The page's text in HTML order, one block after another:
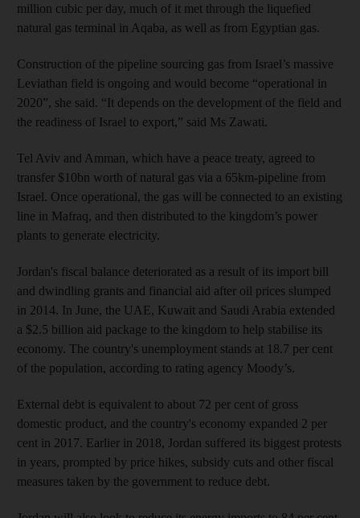
million cubic per day, much of it met through the liquefied
natural gas terminal in Aqaba, as well as from Egyptian gas.
Construction of the pipeline sourcing gas from Israel’s massive
Leviathan field is ongoing and would become “operational in
2020”, she said. “It depends on the development of the field and
the readiness of Israel to export,” said Ms Zawati.
Tel Aviv and Amman, which have a peace treaty, agreed to
transfer $10bn worth of natural gas via a 65km-pipeline from
Israel. Once operational, the gas will be connected to an existing
line in Mafraq, and then distributed to the kingdom’s power
plants to generate electricity.
Jordan's fiscal balance deteriorated as a result of its import bill
and dwindling grants and financial aid after oil prices slumped
in 2014. In June, the UAE, Kuwait and Saudi Arabia extended
a $2.5 billion aid package to the kingdom to help stabilise its
economy. The country's unemployment stands at 18.7 per cent
of the population, according to rating agency Moody’s.
External debt is equivalent to about 72 per cent of gross
domestic product, and the country's economy expanded 2 per
cent in 2017. Earlier in 2018, Jordan suffered its biggest protests
in years, prompted by price hikes, subsidy cuts and other fiscal
measures taken by the government to reduce debt.